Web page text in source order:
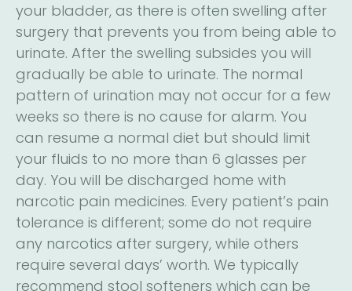
your bladder, as there is often swelling after
surgery that prevents you from being able to
urinate. After the swelling subsides you will
gradually be able to urinate. The normal
pattern of urination may not occur for a few
weeks so there is no cause for alarm. You
can resume a normal diet but should limit
your fluids to no more than 6 glasses per
day. You will be discharged home with
narcotic pain medicines. Every patient’s pain
tolerance is different; some do not require
any narcotics after surgery, while others
require several days’ worth. We typically
recommend stool softeners which can be